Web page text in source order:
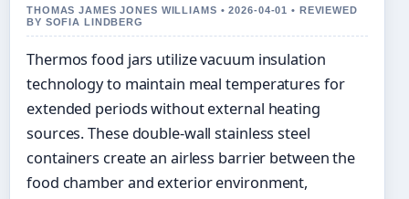
THOMAS JAMES JONES WILLIAMS • 2026-04-01 • REVIEWED
BY SOFIA LINDBERG
Thermos food jars utilize vacuum insulation
technology to maintain meal temperatures for
extended periods without external heating
sources. These double-wall stainless steel
containers create an airless barrier between the
food chamber and exterior environment,